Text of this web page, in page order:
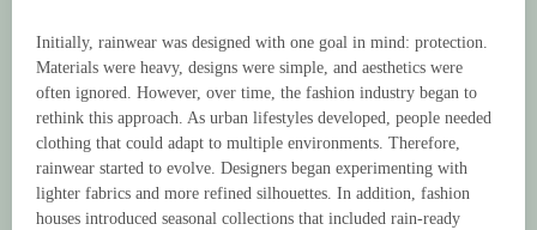
Initially, rainwear was designed with one goal in mind: protection.
Materials were heavy, designs were simple, and aesthetics were
often ignored. However, over time, the fashion industry began to
rethink this approach. As urban lifestyles developed, people needed
clothing that could adapt to multiple environments. Therefore,
rainwear started to evolve. Designers began experimenting with
lighter fabrics and more refined silhouettes. In addition, fashion
houses introduced seasonal collections that included rain-ready